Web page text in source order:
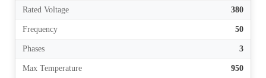
Rated Voltage 380
Frequency 50
Phases 3
Max Temperature 950